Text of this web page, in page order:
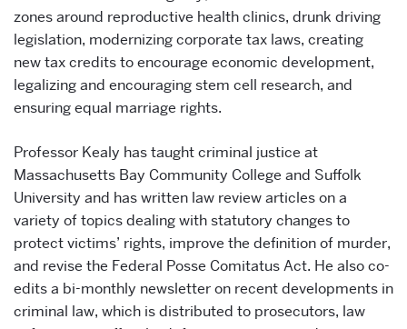
zones around reproductive health clinics, drunk driving
legislation, modernizing corporate tax laws, creating
new tax credits to encourage economic development,
legalizing and encouraging stem cell research, and
ensuring equal marriage rights.
Professor Kealy has taught criminal justice at
Massachusetts Bay Community College and Suffolk
University and has written law review articles on a
variety of topics dealing with statutory changes to
protect victims’ rights, improve the definition of murder,
and revise the Federal Posse Comitatus Act. He also co-
edits a bi-monthly newsletter on recent developments in
criminal law, which is distributed to prosecutors, law